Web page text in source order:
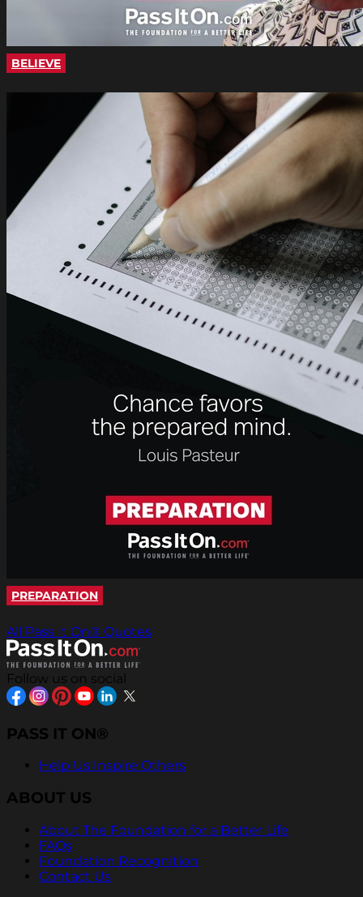
BELIEVE
PREPARATION
All Pass It On® Quotes
Follow us on social
PASS IT ON®
Help Us Inspire Others
ABOUT US
About The Foundation for a Better Life
FAQs
Foundation Recognition
Contact Us